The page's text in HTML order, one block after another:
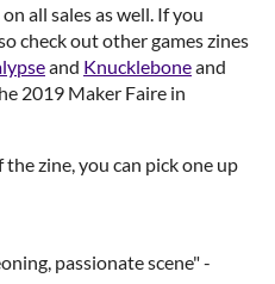
all sales as well. If you
check out other games zines
and Knuckleboneand
2019 Maker Faire in
zine, you can pick one up
passionate scene" -